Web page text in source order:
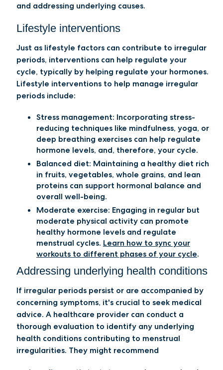
and addressing underlying causes.
Lifestyle interventions
Just as lifestyle factors can contribute to irregular
periods, interventions can help regulate your
cycle, typically by helping regulate your hormones.
Lifestyle interventions to help manage irregular
periods include:
Stress management: Incorporating stress-
reducing techniques like mindfulness, yoga, or
deep breathing exercises can help regulate
hormone levels, and, therefore, your cycle.
Balanced diet: Maintaining a healthy diet rich
in fruits, vegetables, whole grains, and lean
proteins can support hormonal balance and
overall well-being.
Moderate exercise: Engaging in regular but
moderate physical activity can promote
healthy hormone levels and regulate
menstrual cycles. Learn how to sync your
workouts to different phases of your cycle.
Addressing underlying health conditions
​​If irregular periods persist or are accompanied by
concerning symptoms, it's crucial to seek medical
advice. A healthcare provider can conduct a
thorough evaluation to identify any underlying
health conditions contributing to menstrual
irregularities. They might recommend